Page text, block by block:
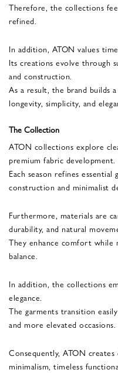
Therefore, the collections
refined.
In addition, ATON values
Its creations evolve through
and construction.
As a result, the brand builds
longevity, simplicity, and
The Collection
ATON collections explore
premium fabric development.
Each season refines
construction and minimalist
Furthermore, materials are
durability, and natural
They enhance comfort while
balance.
In addition, the collections
elegance.
The garments transition
and more elevated occasions.
Consequently, ATON
minimalism, timeless